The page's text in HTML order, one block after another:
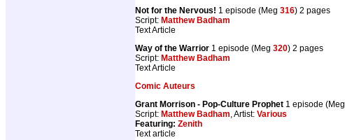
Not for the Nervous! 1 episode (Meg 316) 2 pages
Script: Matthew Badham
Text Article
Way of the Warrior 1 episode (Meg 320) 2 pages
Script: Matthew Badham
Text Article
Comic Auteurs
Grant Morrison - Pop-Culture Prophet 1 episode (Meg
Script: Matthew Badham, Artist: Various
Featuring: Zenith
Text article